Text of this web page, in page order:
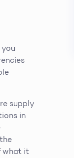
supply
in
what it